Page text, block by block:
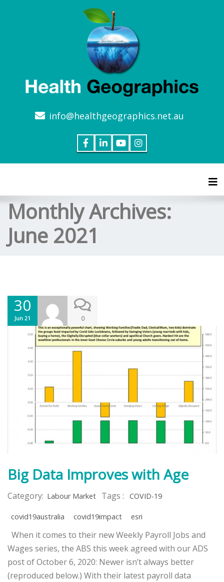
info@healthgeographics.net.au
Monthly Archives:
June 2021
30
Jun 21 0
Big Data Improves with Age
Category: Labour Market Tags : COVID-19
covid19australia covid19impact esri
When it comes to their new Weekly Payroll Jobs and
Wages series, the ABS this week agreed with our ADS
post of October 6, 2020: Newer isn’t always better
(reproduced below.) With their latest payroll data